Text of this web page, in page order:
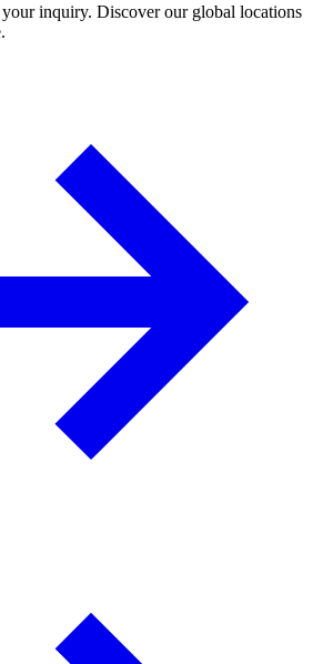
inquiry. Discover our global locations